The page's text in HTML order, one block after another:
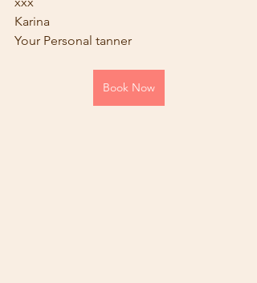
Karina
Your Personal tanner
Book Now